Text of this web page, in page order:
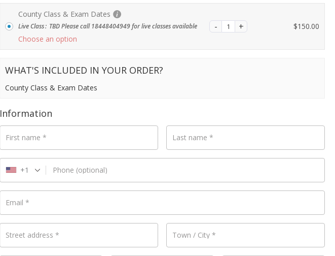
Payment
validation
field
County Class & Exam Dates
Live Class: TBD Please call 18448404949 for live classes available
Choose an option
$150.00
WHAT'S INCLUDED IN YOUR ORDER?
County Class & Exam Dates
Information
First name * Last name *
Phone (optional)
+1
Email *
Street address * Town / City *